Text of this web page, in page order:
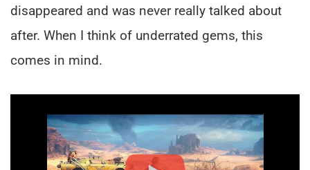
disappeared and was never really talked about
after. When I think of underrated gems, this
comes in mind.